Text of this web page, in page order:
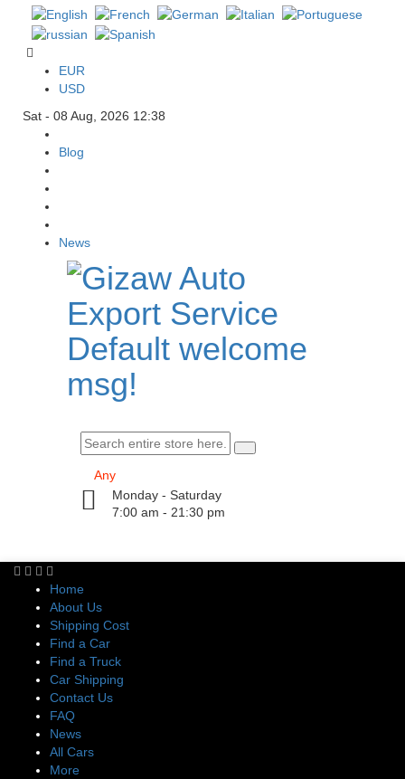
EUR
USD
Sat - 08 Aug, 2026 12:38
Blog
News
Default welcome
msg!
Monday - Saturday
7:00 am - 21:30 pm
Home
About Us
Shipping Cost
Find a Car
Find a Truck
Car Shipping
Contact Us
FAQ
News
All Cars
More